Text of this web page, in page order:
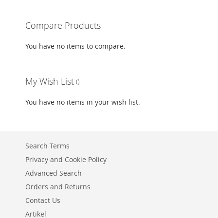
TO
WISH
ADD
TO
Compare Products
You have no items to compare.
My Wish List
You have no items in your wish list.
Search Terms
Privacy and Cookie Policy
Advanced Search
Orders and Returns
Contact Us
Artikel